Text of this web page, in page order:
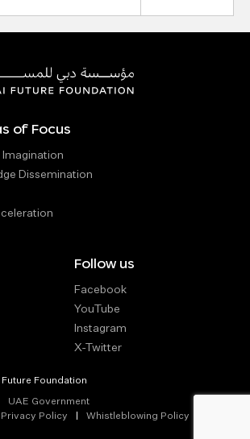
of Focus
Imagination
Dissemination
Follow us
Facebook
YouTube
Instagram
X-Twitter
Foundation
UAE Government
Privacy Policy
Whistleblowing Policy